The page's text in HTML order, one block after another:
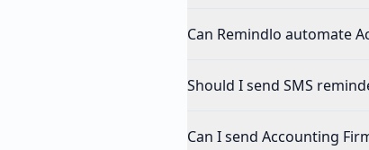
Can Remindlo automate
Should I send SMS
Can I send Accounting